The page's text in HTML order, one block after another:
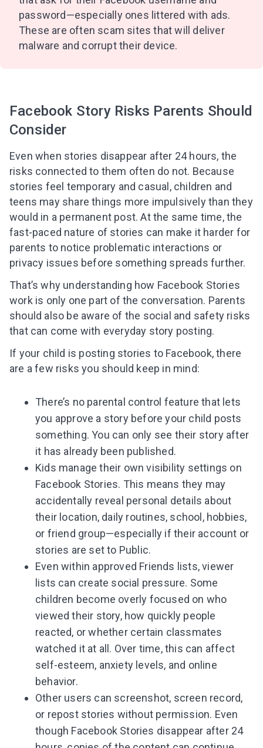
Subscribe to get 10 fun activities to do with
your child and the best of our content in your
inbox!
password—especially ones littered with ads.
These are often scam sites that will deliver
malware and corrupt their device.
Facebook Story Risks Parents Should
Consider
Even when stories disappear after 24 hours, the
risks connected to them often do not. Because
stories feel temporary and casual, children and
teens may share things more impulsively than they
would in a permanent post. At the same time, the
fast-paced nature of stories can make it harder for
parents to notice problematic interactions or
privacy issues before something spreads further.
That’s why understanding how Facebook Stories
work is only one part of the conversation. Parents
should also be aware of the social and safety risks
that can come with everyday story posting.
If your child is posting stories to Facebook, there
are a few risks you should keep in mind:
There’s no parental control feature that lets
you approve a story before your child posts
something. You can only see their story after
it has already been published.
Kids manage their own visibility settings on
Facebook Stories. This means they may
accidentally reveal personal details about
their location, daily routines, school, hobbies,
or friend group—especially if their account or
stories are set to Public.
Even within approved Friends lists, viewer
lists can create social pressure. Some
children become overly focused on who
viewed their story, how quickly people
reacted, or whether certain classmates
watched it at all. Over time, this can affect
self-esteem, anxiety levels, and online
behavior.
Other users can screenshot, screen record,
or repost stories without permission. Even
though Facebook Stories disappear after 24